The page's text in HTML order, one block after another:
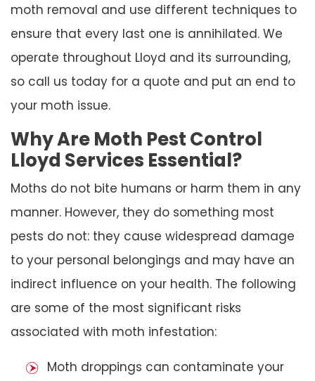
moth removal and use different techniques to
ensure that every last one is annihilated. We
operate throughout Lloyd and its surrounding,
so call us today for a quote and put an end to
your moth issue.
Why Are Moth Pest Control
Lloyd Services Essential?
Moths do not bite humans or harm them in any
manner. However, they do something most
pests do not: they cause widespread damage
to your personal belongings and may have an
indirect influence on your health. The following
are some of the most significant risks
associated with moth infestation:
Moth droppings can contaminate your